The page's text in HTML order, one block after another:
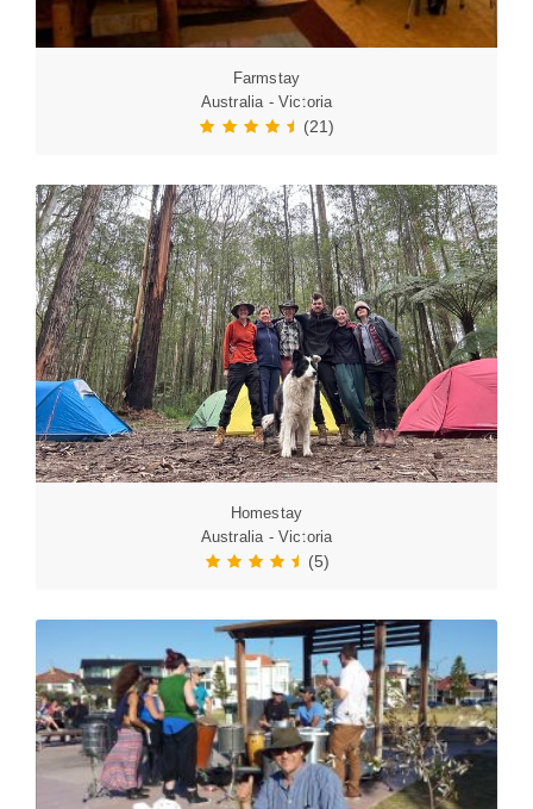
Farmstay
Australia - Victoria
(21)
Homestay
Australia - Victoria
(5)